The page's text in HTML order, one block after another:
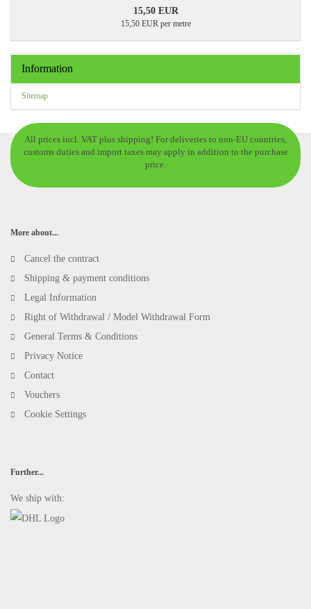
15,50 EUR
15,50 EUR per metre
Information
Sitemap
All prices incl. VAT plus shipping! For deliveries to non-EU countries,
customs duties and import taxes may apply in addition to the purchase
price.
More about...
Cancel the contract
Shipping & payment conditions
Legal Information
Right of Withdrawal / Model Withdrawal Form
General Terms & Conditions
Privacy Notice
Contact
Vouchers
Cookie Settings
Further...
We ship with: